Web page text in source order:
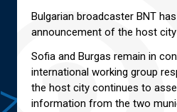
Bulgarian broadcaster BNT
announcement of the host
Sofia and Burgas remain in
international working group
the host city continues to
information from the two